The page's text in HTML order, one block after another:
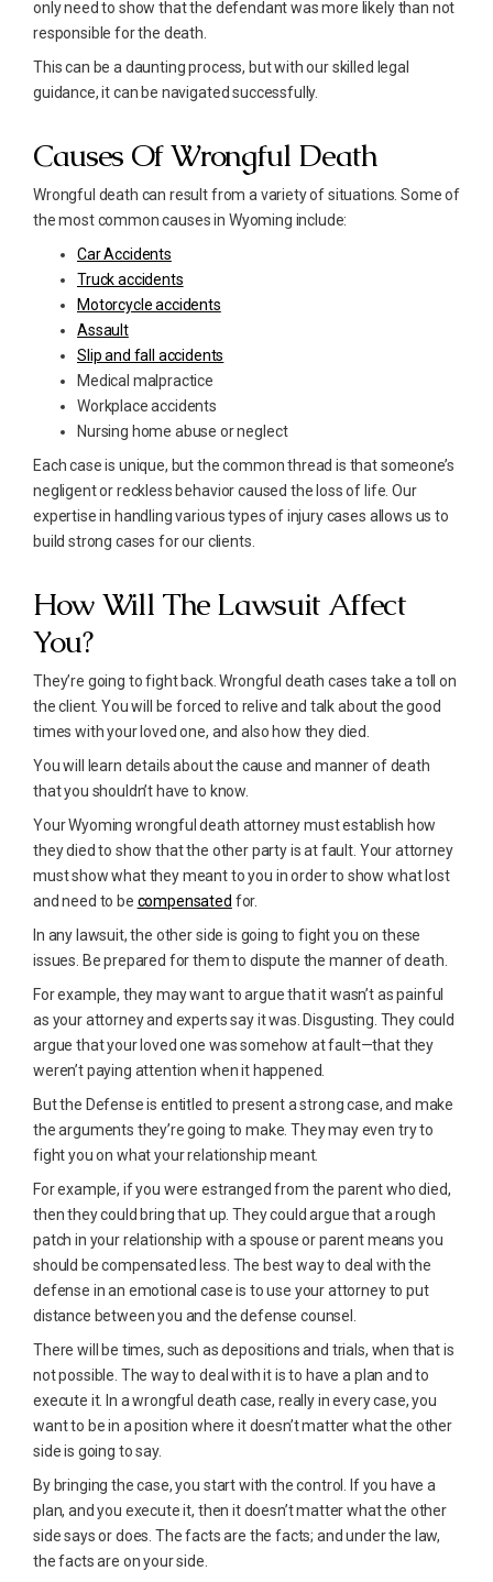
only need to show that the defendant was more likely than not
responsible for the death.
This can be a daunting process, but with our skilled legal
guidance, it can be navigated successfully.
Causes Of Wrongful Death
Wrongful death can result from a variety of situations. Some of
the most common causes in Wyoming include:
Car Accidents
Truck accidents
Motorcycle accidents
Assault
Slip and fall accidents
Medical malpractice
Workplace accidents
Nursing home abuse or neglect
Each case is unique, but the common thread is that someone’s
negligent or reckless behavior caused the loss of life. Our
expertise in handling various types of injury cases allows us to
build strong cases for our clients.
How Will The Lawsuit Affect
You?
They’re going to fight back. Wrongful death cases take a toll on
the client. You will be forced to relive and talk about the good
times with your loved one, and also how they died.
You will learn details about the cause and manner of death
that you shouldn’t have to know.
Your Wyoming wrongful death attorney must establish how
they died to show that the other party is at fault. Your attorney
must show what they meant to you in order to show what lost
and need to be compensated for.
In any lawsuit, the other side is going to fight you on these
issues. Be prepared for them to dispute the manner of death.
For example, they may want to argue that it wasn’t as painful
as your attorney and experts say it was. Disgusting. They could
argue that your loved one was somehow at fault—that they
weren’t paying attention when it happened.
But the Defense is entitled to present a strong case, and make
the arguments they’re going to make. They may even try to
fight you on what your relationship meant.
For example, if you were estranged from the parent who died,
then they could bring that up. They could argue that a rough
patch in your relationship with a spouse or parent means you
should be compensated less. The best way to deal with the
defense in an emotional case is to use your attorney to put
distance between you and the defense counsel.
There will be times, such as depositions and trials, when that is
not possible. The way to deal with it is to have a plan and to
execute it. In a wrongful death case, really in every case, you
want to be in a position where it doesn’t matter what the other
side is going to say.
By bringing the case, you start with the control. If you have a
plan, and you execute it, then it doesn’t matter what the other
side says or does. The facts are the facts; and under the law,
the facts are on your side.